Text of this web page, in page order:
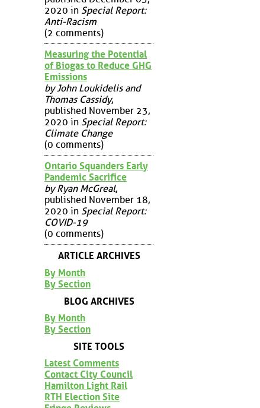
2020 in Special Report:
Anti-Racism
(2 comments)
Measuring the Potential
of Biogas to Reduce GHG
Emissions
by John Loukidelis and
Thomas Cassidy,
published November 23,
2020 in Special Report:
Climate Change
(0 comments)
Ontario Squanders Early
Pandemic Sacrifice
by Ryan McGreal,
published November 18,
2020 in Special Report:
COVID-19
(0 comments)
ARTICLE ARCHIVES
By Month
By Section
BLOG ARCHIVES
By Month
By Section
SITE TOOLS
Latest Comments
Contact City Council
Hamilton Light Rail
RTH Election Site